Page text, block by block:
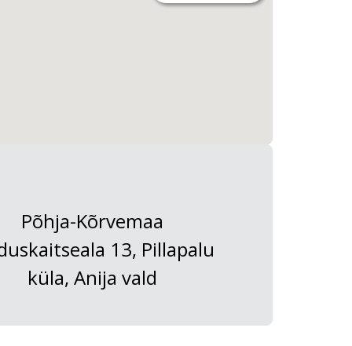
Põhja-Kõrvemaa
13, Pillapalu
küla, Anija vald